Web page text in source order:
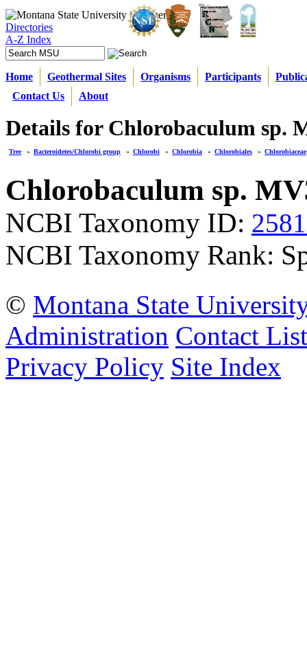
Directories
A-Z Index
Home Geothermal Sites Organisms Participants
Contact Us
About
Details for Chlorobaculum sp.
Tree » Bacteroidetes/Chlorobi group » Chlorobi » Chlorobia » Chlorobiales » Chlorobiaceae
Chlorobaculum sp.
NCBI Taxonomy ID:
NCBI Taxonomy Rank:
© Montana State
Administration Contact List
Privacy Policy Site Index